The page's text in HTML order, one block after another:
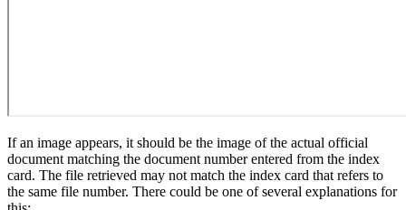
If an image appears, it should be the image of the actual official
document matching the document number entered from the index
card. The file retrieved may not match the index card that refers to
the same file number. There could be one of several explanations for